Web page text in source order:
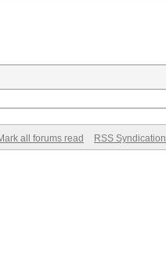
all forums read RSS Syndication